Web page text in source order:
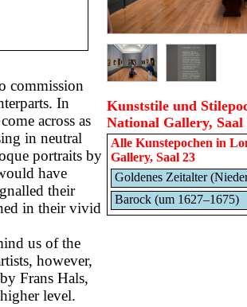
commission
In
across as
in neutral
portraits by
have
their
in their vivid
us of the
however,
Frans Hals,
level.
Kunststile und
National Gallery, Saal
Alle Kunstepochen in
Gallery, Saal 23
Goldenes Zeitalter
Barock (um 1627–1675)